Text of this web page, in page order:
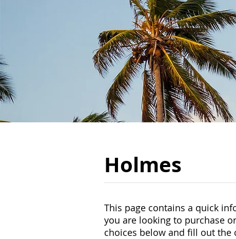
Holmes
This page contains a quick
you are looking to purchase
choices below and fill out